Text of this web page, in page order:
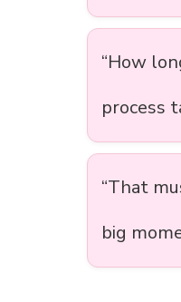
“How
process
“That
big